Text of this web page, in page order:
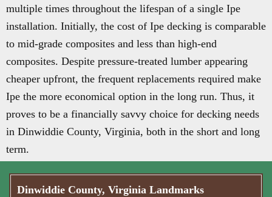
multiple times throughout the lifespan of a single Ipe
installation. Initially, the cost of Ipe decking is comparable
to mid-grade composites and less than high-end
composites. Despite pressure-treated lumber appearing
cheaper upfront, the frequent replacements required make
Ipe the more economical option in the long run. Thus, it
proves to be a financially savvy choice for decking needs
in Dinwiddie County, Virginia, both in the short and long
term.
Dinwiddie County, Virginia Landmarks